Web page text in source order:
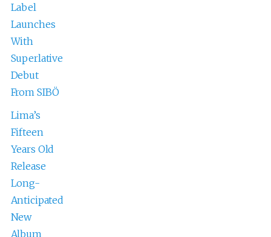
Label
Launches
With
Superlative
Debut
From SIBÖ
Lima’s
Fifteen
Years Old
Release
Long-
Anticipated
New
Album